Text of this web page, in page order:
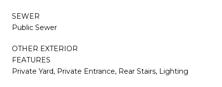
SEWER
Public Sewer
OTHER EXTERIOR
FEATURES
Private Yard, Private Entrance, Rear Stairs, Lighting